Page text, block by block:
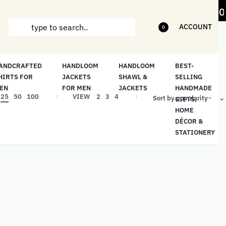
0 ACCOUNT
FOR
HANDLOOM
JACKETS
FOR MEN
HANDLOOM
SHAWL &
JACKETS
BEST-
SELLING
HANDMADE
GIFTS,
HOME
DÉCOR &
STATIONERY
25 50 100 VIEW 2 3 4 Sort by popularity